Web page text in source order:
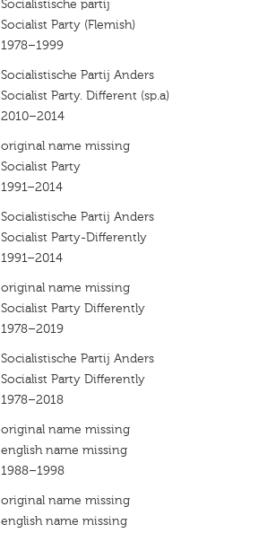
Socialistische partij
Socialist Party (Flemish)
1978–1999
Socialistische Partij Anders
Socialist Party. Different (sp.a)
2010–2014
original name missing
Socialist Party
1991–2014
Socialistische Partij Anders
Socialist Party-Differently
1991–2014
original name missing
Socialist Party Differently
1978–2019
Socialistische Partij Anders
Socialist Party Differently
1978–2018
original name missing
english name missing
1988–1998
original name missing
english name missing